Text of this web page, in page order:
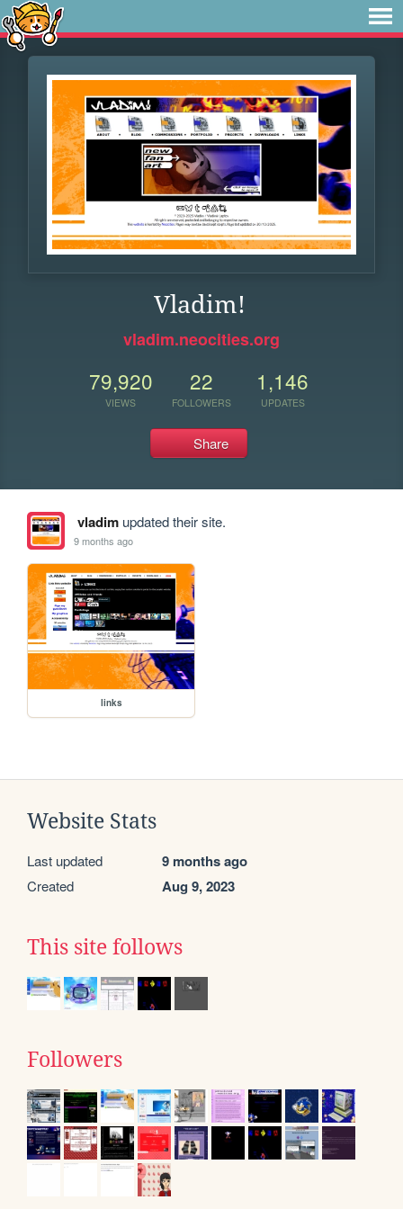
Vladim!
vladim.neocities.org
79,920
VIEWS
22
FOLLOWERS
1,146
UPDATES
Share
vladimupdated their site.
9 months ago
links
Website Stats
Last updated 9 months ago
Created Aug 9, 2023
This site follows
Followers